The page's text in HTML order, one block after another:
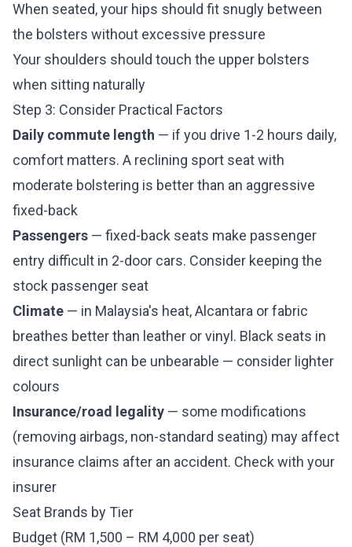
When seated, your hips should fit snugly between
the bolsters without excessive pressure
Your shoulders should touch the upper bolsters
when sitting naturally
Step 3: Consider Practical Factors
Daily commute length — if you drive 1-2 hours daily,
comfort matters. A reclining sport seat with
moderate bolstering is better than an aggressive
fixed-back
Passengers — fixed-back seats make passenger
entry difficult in 2-door cars. Consider keeping the
stock passenger seat
Climate — in Malaysia's heat, Alcantara or fabric
breathes better than leather or vinyl. Black seats in
direct sunlight can be unbearable — consider lighter
colours
Insurance/road legality — some modifications
(removing airbags, non-standard seating) may affect
insurance claims after an accident. Check with your
insurer
Seat Brands by Tier
Budget (RM 1,500 – RM 4,000 per seat)